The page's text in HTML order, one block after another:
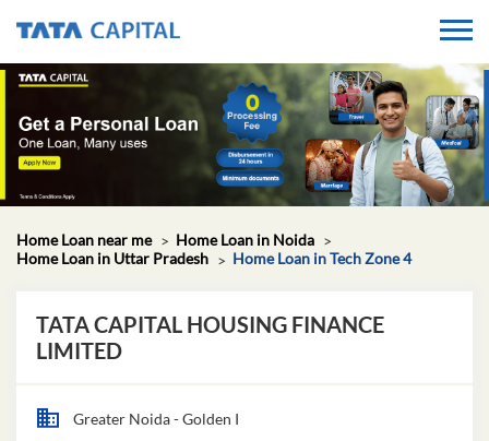
Home Loan near me
Home Loan in Noida
Home Loan in Uttar Pradesh
Home Loan in Tech Zone 4
TATA CAPITAL HOUSING FINANCE
LIMITED
Greater Noida - Golden I